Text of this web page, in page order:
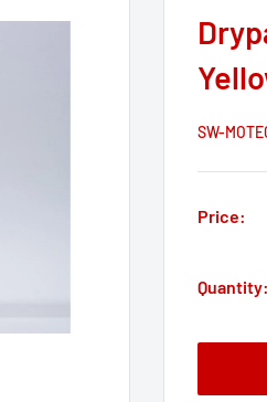
SW-
Price:
Quantity: